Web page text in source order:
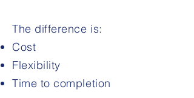
The difference is:
Cost
Flexibility
Time to completion